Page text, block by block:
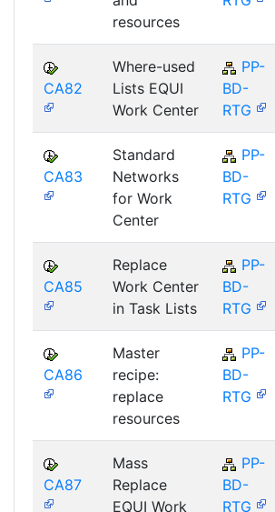
resources
CA82
Where-used
Lists EQUI
Work Center
PP-
BD-
RTG
CA83
Standard
Networks
for Work
Center
PP-
BD-
RTG
CA85
Replace
Work Center
in Task Lists
PP-
BD-
RTG
CA86
Master
recipe:
replace
resources
PP-
BD-
RTG
CA87
Mass
Replace
EQUI Work
PP-
BD-
RTG